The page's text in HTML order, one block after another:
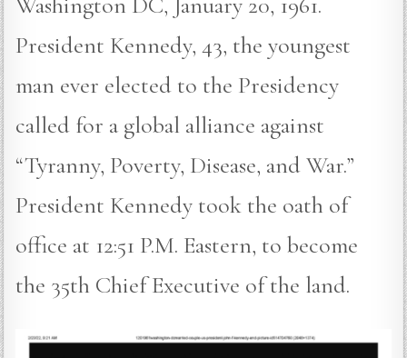
President Kennedy, 43, the youngest
man ever elected to the Presidency
called for a global alliance against
“Tyranny, Poverty, Disease, and War.”
President Kennedy took the oath of
office at 12:51 P.M. Eastern, to become
the 35th Chief Executive of the land.